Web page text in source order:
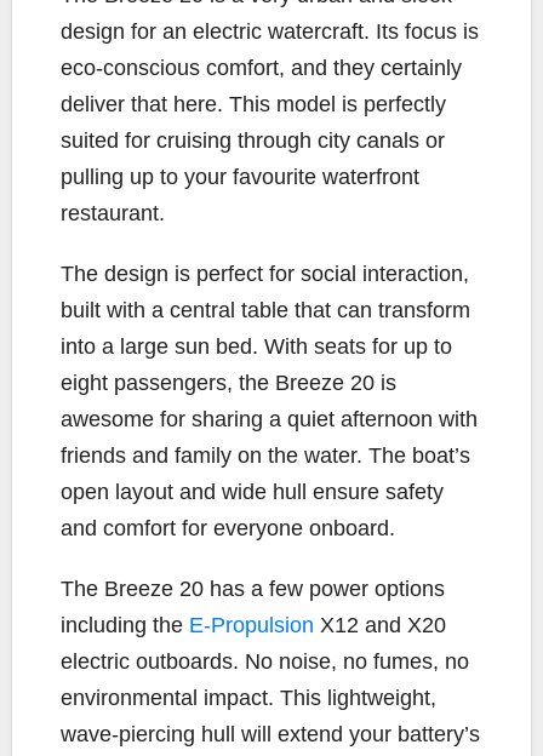
design for an electric watercraft. Its focus is
eco-conscious comfort, and they certainly
deliver that here. This model is perfectly
suited for cruising through city canals or
pulling up to your favourite waterfront
restaurant.
The design is perfect for social interaction,
built with a central table that can transform
into a large sun bed. With seats for up to
eight passengers, the Breeze 20 is
awesome for sharing a quiet afternoon with
friends and family on the water. The boat’s
open layout and wide hull ensure safety
and comfort for everyone onboard.
The Breeze 20 has a few power options
including the E-Propulsion X12 and X20
electric outboards. No noise, no fumes, no
environmental impact. This lightweight,
wave-piercing hull will extend your battery’s